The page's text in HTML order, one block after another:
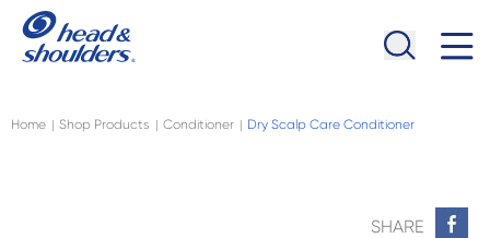
Skip to main content
Home | Shop Products | Conditioner | Dry Scalp Care Conditioner
SHARE